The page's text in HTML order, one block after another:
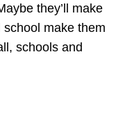
they’ll make
make them
schools and